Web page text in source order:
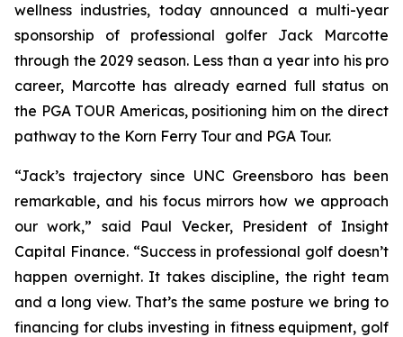
wellness industries, today announced a multi-year
sponsorship of professional golfer Jack Marcotte
through the 2029 season. Less than a year into his pro
career, Marcotte has already earned full status on
the PGA TOUR Americas, positioning him on the direct
pathway to the Korn Ferry Tour and PGA Tour.
“Jack’s trajectory since UNC Greensboro has been
remarkable, and his focus mirrors how we approach
our work,” said Paul Vecker, President of Insight
Capital Finance. “Success in professional golf doesn’t
happen overnight. It takes discipline, the right team
and a long view. That’s the same posture we bring to
financing for clubs investing in fitness equipment, golf